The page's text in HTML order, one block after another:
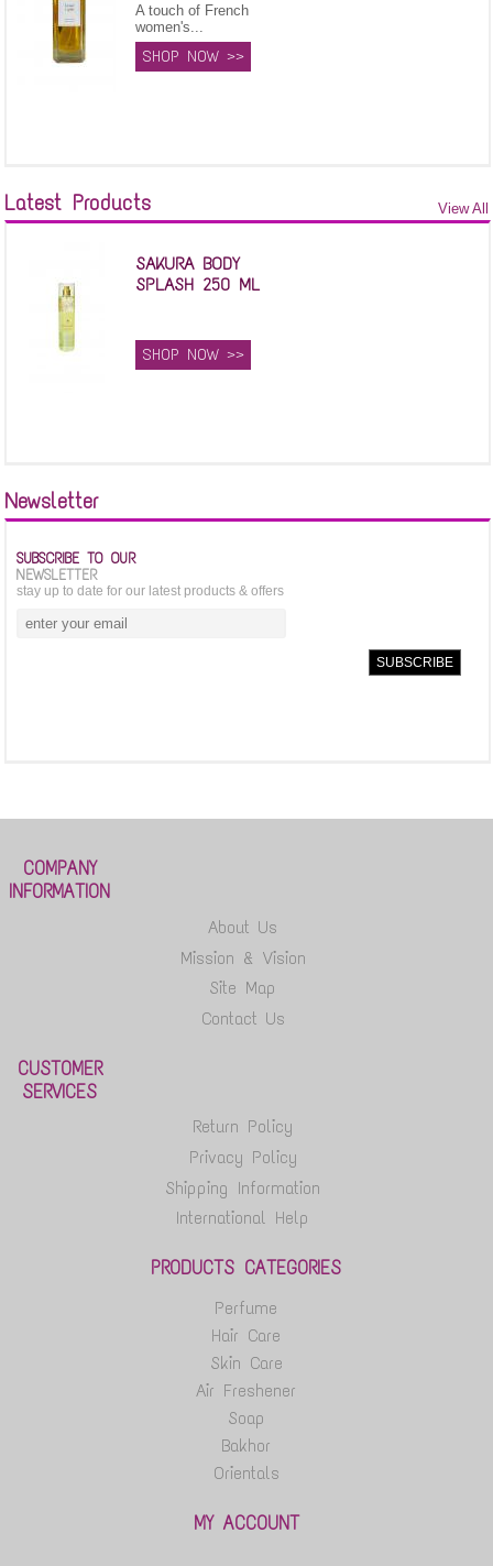
A touch of French
women's...
SHOP NOW >>
Latest Products View All
SAKURA BODY
SPLASH 250 ML
SHOP NOW >>
Newsletter
SUBSCRIBE TO OUR
NEWSLETTER
stay up to date for our latest products & offers
COMPANY
INFORMATION
About Us
Mission & Vision
Site Map
Contact Us
CUSTOMER
SERVICES
Return Policy
Privacy Policy
Shipping Information
International Help
PRODUCTS CATEGORIES
Perfume
Hair Care
Skin Care
Air Freshener
Soap
Bakhor
Orientals
MY ACCOUNT